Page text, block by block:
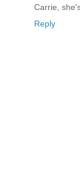
Carrie,
Reply